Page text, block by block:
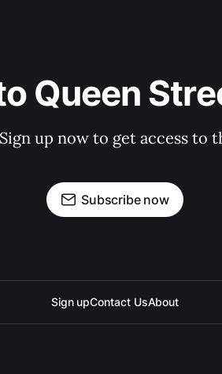
Queen
up now to get access
Subscribe now
Sign upContact UsAbout